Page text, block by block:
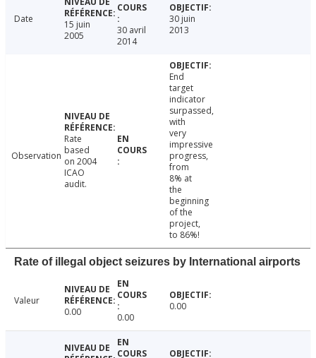
Date
15 juin
2005
30 avril
2014
30 juin
2013
Observation
Rate
based
on 2004
ICAO
audit.
End
target
indicator
surpassed,
with
very
impressive
progress,
from
8% at
the
beginning
of the
project,
to 86%!
Rate of illegal object seizures by International airports
Valeur
0.00
0.00
0.00